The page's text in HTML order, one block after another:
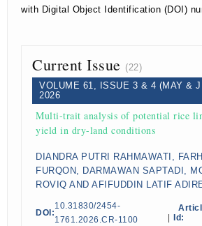
with Digital Object Identification (DOI)
Current Issue (22)
VOLUME 61, ISSUE 3 & 4 (MAY &
2026
Multi-trait analysis of potential rice
yield in dry-land conditions
DIANDRA PUTRI RAHMAWATI,
FURQON, DARMAWAN SAPTADI,
ROVIQ AND AFIFUDDIN LATIF
DOI:
10.31830/2454-
1761.2026.CR-1100
Id: